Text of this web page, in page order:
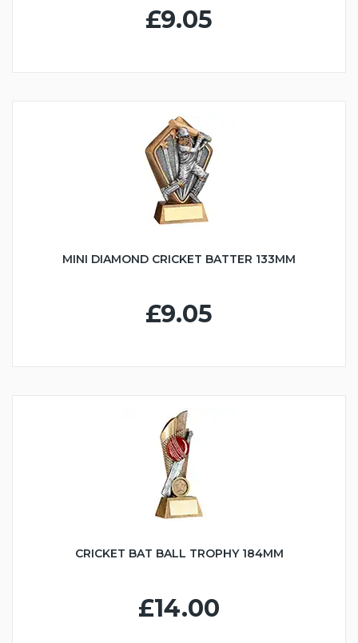
£9.05
MINI DIAMOND CRICKET BATTER 133MM
£9.05
CRICKET BAT BALL TROPHY 184MM
£14.00